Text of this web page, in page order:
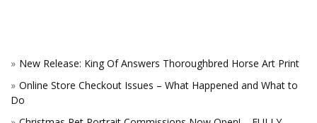
New Release: King Of Answers Thoroughbred Horse Art Print
Online Store Checkout Issues – What Happened and What to
Do